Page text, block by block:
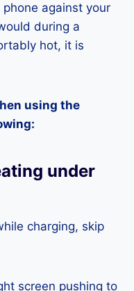
against your
during a
hot, it is
using the
under
charging, skip
screen pushing to